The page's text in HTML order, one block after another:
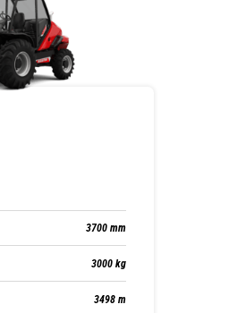
3700 mm
3000 kg
3498 m